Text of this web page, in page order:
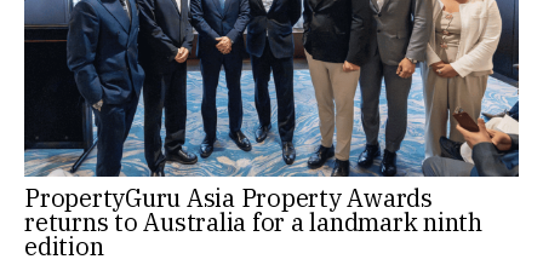
PropertyGuru Asia Property Awards
returns to Australia for a landmark ninth
edition